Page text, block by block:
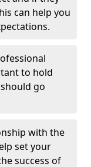
can help you
to hold
go
with the
set your
success of